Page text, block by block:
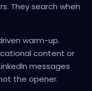
They search when
warm-up.
content or
messages
the opener.